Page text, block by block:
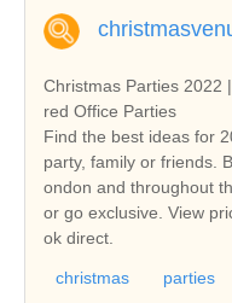
Christmas Parties 2022
red Office Parties
Find the best ideas for
party, family or friends.
ondon and throughout
or go exclusive. View
ok direct.
christmas parties